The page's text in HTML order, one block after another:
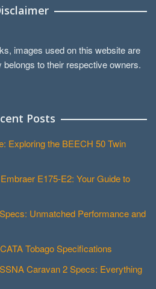
images used on this website are
to their respective owners.
Posts
Exploring the BEECH 50 Twin
E175-E2: Your Guide to
Unmatched Performance and
Tobago Specifications
Caravan 2 Specs: Everything